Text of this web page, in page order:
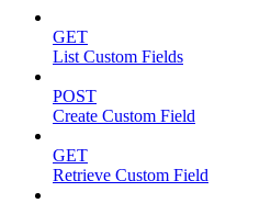
GET
List Custom Fields
POST
Create Custom Field
GET
Retrieve Custom Field